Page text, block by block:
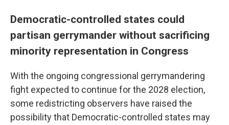
Democratic-controlled states could
partisan gerrymander without sacrificing
minority representation in Congress
With the ongoing congressional gerrymandering
fight expected to continue for the 2028 election,
some redistricting observers have raised the
possibility that Democratic-controlled states may